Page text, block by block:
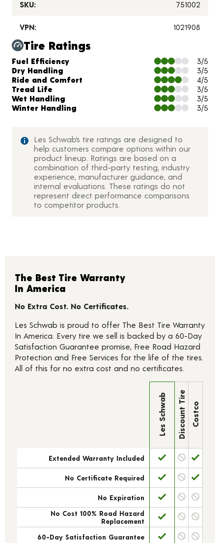
SKU: 751002
VPN: 1021908
Tire Ratings
Charts and Description
Fuel Efficiency
3/5
Dry Handling
3/5
Ride and Comfort
4/5
Tread Life
3/5
Wet Handling
3/5
Winter Handling
3/5
Les Schwab’s tire ratings are designed to
help customers compare options within our
product lineup. Ratings are based on a
combination of third-party testing, industry
experience, manufacturer guidance, and
internal evaluations. These ratings do not
represent direct performance comparisons
to competitor products.
The Best Tire Warranty
In America
No Extra Cost. No Certificates.
Les Schwab is proud to offer The Best Tire Warranty
In America. Every tire we sell is backed by a 60-Day
Satisfaction Guarantee promise, Free Road Hazard
Protection and Free Services for the life of the tires.
All of this for no extra cost and no certificates.
Les Schwab Discount Tire Costco
Extended Warranty Included
No Certificate Required
No Expiration
No Cost 100% Road Hazard
Replacement
60-Day Satisfaction Guarantee